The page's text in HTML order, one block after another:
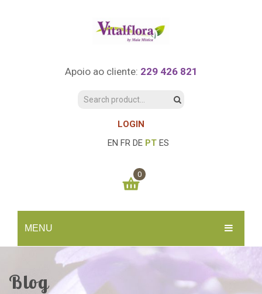
Apoio ao cliente: 229 426 821
LOGIN
EN FR DE PT ES
MENU
SOBRE NÓS
0
You have no items in your shopping cart
SUBTOTAL: 0.00€
Blog